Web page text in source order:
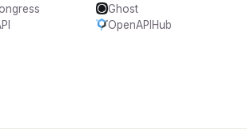
Ghost
OpenAPIHub